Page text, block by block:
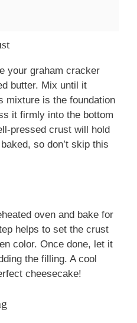
your graham cracker
butter. Mix until it
mixture is the foundation
it firmly into the bottom
pressed crust will hold
so don’t skip this
oven and bake for
helps to set the crust
color. Once done, let it
the filling. A cool
cheesecake!